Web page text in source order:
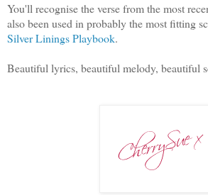
You'll recognise the verse from the most
also been used in probably the most fitting
Silver Linings Playbook.
Beautiful lyrics, beautiful melody, beautiful